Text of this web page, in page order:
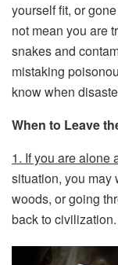
yourself fit, or
not mean you are
snakes and
mistaking
know when
When to Leave
1. If you are alone
situation, you may
woods, or going
back to civilization.